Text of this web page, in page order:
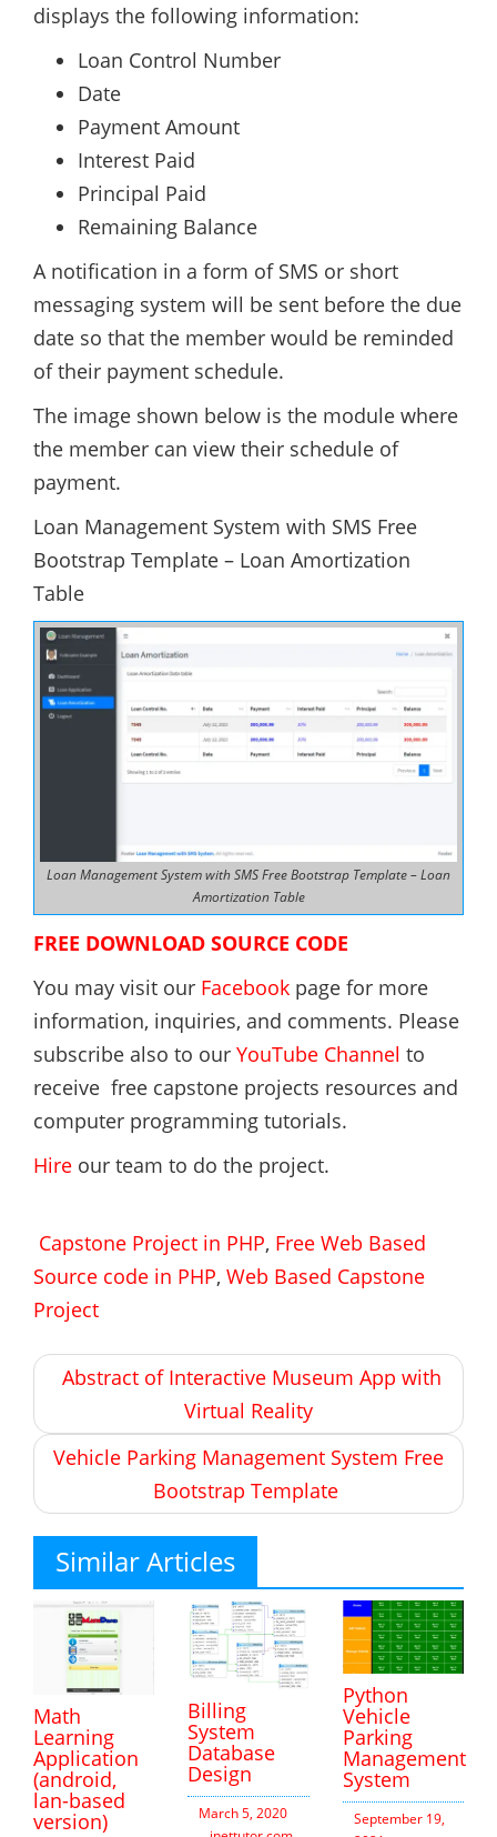
displays the following information:
Loan Control Number
Date
Payment Amount
Interest Paid
Principal Paid
Remaining Balance
A notification in a form of SMS or short
messaging system will be sent before the due
date so that the member would be reminded
of their payment schedule.
The image shown below is the module where
the member can view their schedule of
payment.
Loan Management System with SMS Free
Bootstrap Template – Loan Amortization
Table
Loan Management System with SMS Free Bootstrap Template – Loan
Amortization Table
FREE DOWNLOAD SOURCE CODE
You may visit our Facebook page for more
information, inquiries, and comments. Please
subscribe also to our YouTube Channel to
receive free capstone projects resources and
computer programming tutorials.
Hire our team to do the project.
Capstone Project in PHP, Free Web Based
Source code in PHP, Web Based Capstone
Project
Post
navigation
Abstract of Interactive Museum App with
Virtual Reality
Vehicle Parking Management System Free
Bootstrap Template
Similar Articles
Math
Learning
Application
(android,
lan-based
version)
Billing
System
Database
Design
March 5, 2020
Python
Vehicle
Parking
Management
System
September 19,